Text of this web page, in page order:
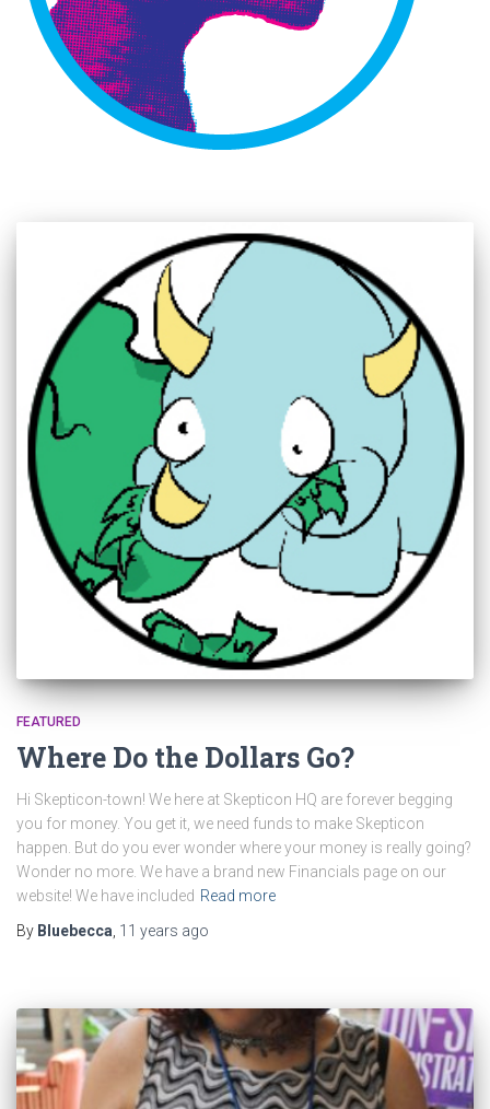
FEATURED
Where Do the Dollars Go?
Hi Skepticon-town! We here at Skepticon HQ are forever begging
you for money. You get it, we need funds to make Skepticon
happen. But do you ever wonder where your money is really going?
Wonder no more. We have a brand new Financials page on our
website! We have included Read more
By Bluebecca 11 years ago